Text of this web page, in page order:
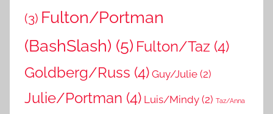
(3) Fulton/Portman
(BashSlash) (5) Fulton/Taz (4)
Goldberg/Russ (4) Guy/Julie (2)
Julie/Portman (4) Luis/Mindy (2) Taz/Anna